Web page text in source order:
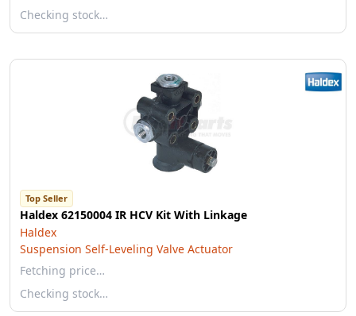
Checking stock…
Top Seller
Haldex 62150004 IR HCV Kit With Linkage
Haldex
Suspension Self-Leveling Valve Actuator
Fetching price…
Checking stock…